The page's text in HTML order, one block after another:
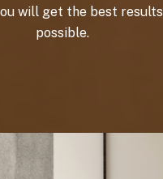
will get the best results
possible.